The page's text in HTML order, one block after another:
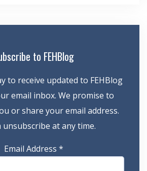
to FEHBlog
to receive updated to FEHBlog
email inbox. We promise to
or share your email address.
unsubscribe at any time.
Email Address *